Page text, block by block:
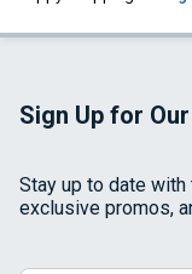
Sign Up for
Stay up to date
exclusive promos,